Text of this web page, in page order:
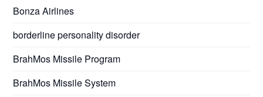
Bonza Airlines
borderline personality disorder
BrahMos Missile Program
BrahMos Missile System